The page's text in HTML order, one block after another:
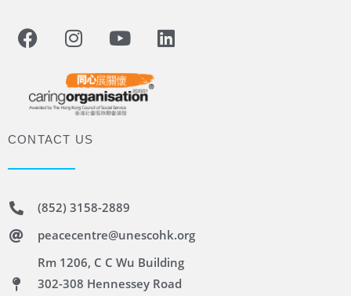
CONTACT US
(852) 3158-2889
peacecentre@unescohk.org
Rm 1206, C C Wu Building
302-308 Hennessey Road